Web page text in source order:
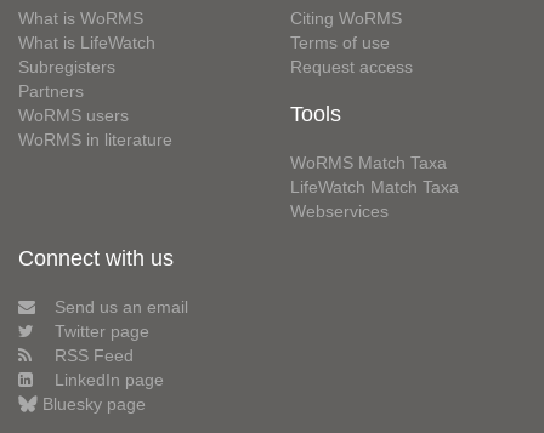
What is WoRMS
What is LifeWatch
Subregisters
Partners
WoRMS users
WoRMS in literature
Citing WoRMS
Terms of use
Request access
Tools
WoRMS Match Taxa
LifeWatch Match Taxa
Webservices
Connect with us
Send us an email
Twitter page
RSS Feed
LinkedIn page
Bluesky page